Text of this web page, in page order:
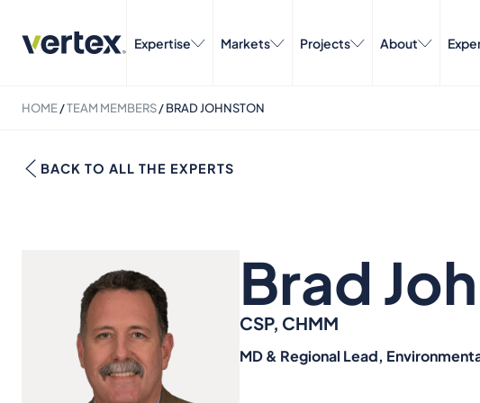
Expertise Markets Projects About
HOME/TEAM MEMBERS/BRAD JOHNSTON
BACK TO ALL THE EXPERTS
Brad
CSP, CHMM
MD & Regional Lead,